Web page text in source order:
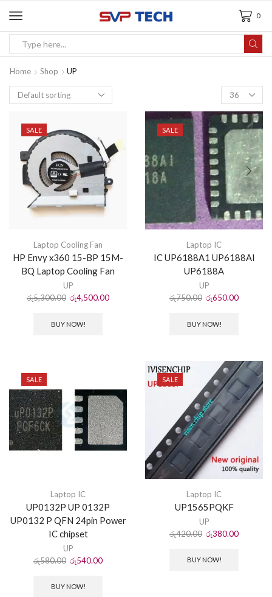
0
Home Shop UP
SALE
Laptop Cooling Fan
HP Envy x360 15-BP 15M-
BQ Laptop Cooling Fan
UP
රු5,300.00 රු4,500.00
BUY NOW!
SALE
Laptop IC
IC UP6188A1 UP6188AI
UP6188A
UP
රු750.00 රු650.00
BUY NOW!
SALE
Laptop IC
UP0132P UP 0132P
UP0132 P QFN 24pin Power
IC chipset
UP
රු580.00 රු540.00
BUY NOW!
SALE
Laptop IC
UP1565PQKF
UP
රු420.00 රු380.00
BUY NOW!